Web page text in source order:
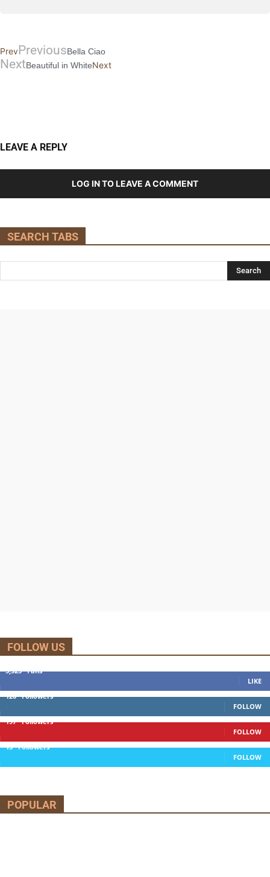
PrevPreviousBella Ciao
NextBeautiful in WhiteNext
LEAVE A REPLY
LOG IN TO LEAVE A COMMENT
SEARCH TABS
FOLLOW US
5,525 Fans
LIKE
120 Followers
FOLLOW
197 Followers
FOLLOW
13 Followers
FOLLOW
POPULAR